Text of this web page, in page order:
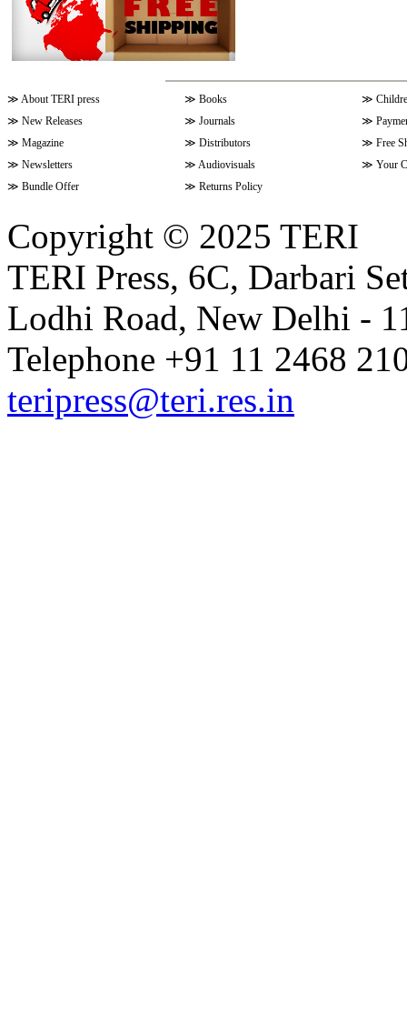
≫ About TERI press ≫ Books ≫
≫ New Releases ≫ Journals ≫
≫ Magazine ≫ Distributors ≫ Free
≫ Newsletters ≫ Audiovisuals ≫ Your
≫ Bundle Offer ≫ Returns Policy
Copyright © 2025 TERI
TERI Press, 6C, Darbari
Lodhi Road, New Delhi -
Telephone +91 11 2468
teripress@teri.res.in